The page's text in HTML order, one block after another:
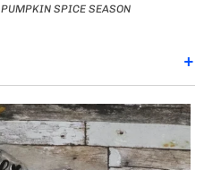
PUMPKIN SPICE SEASON
+